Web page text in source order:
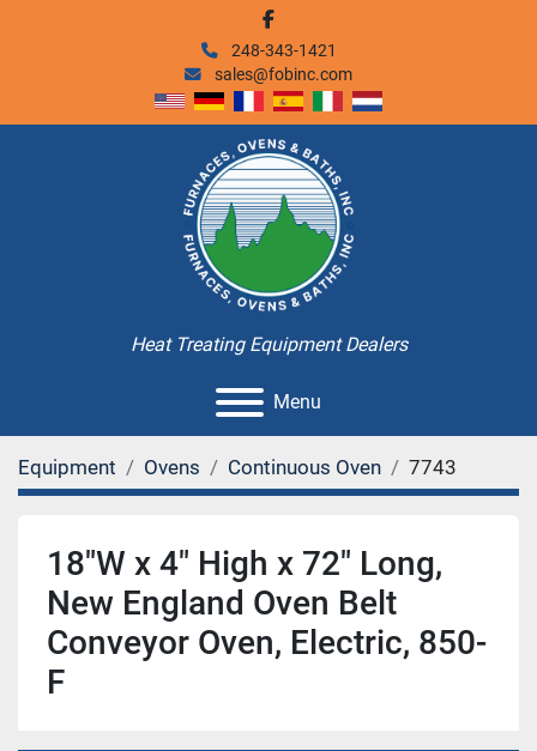
facebook
248-343-1421
sales@fobinc.com
Heat Treating Equipment Dealers
Menu
Equipment Ovens Continuous Oven 7743
18"W x 4" High x 72" Long,
New England Oven Belt
Conveyor Oven, Electric, 850-
F